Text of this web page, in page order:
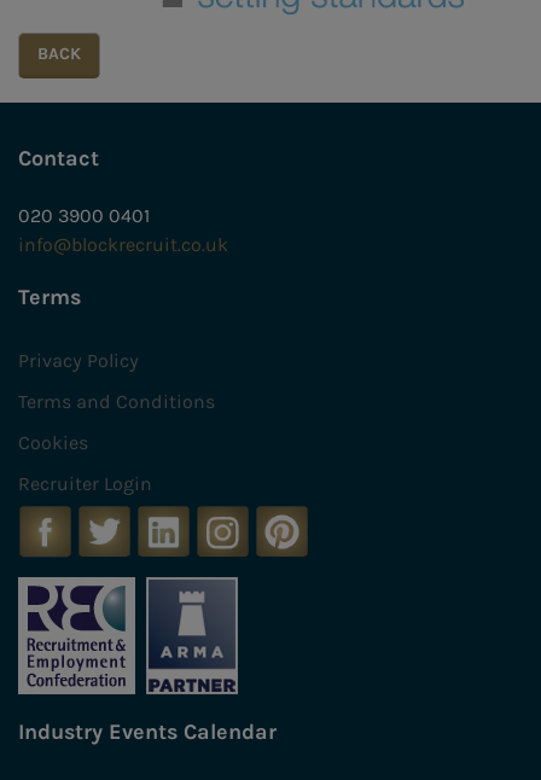
Contact
020 3900 0401
info@blockrecruit.co.uk
Terms
Privacy Policy
Terms and Conditions
Cookies
Recruiter Login
Industry Events Calendar